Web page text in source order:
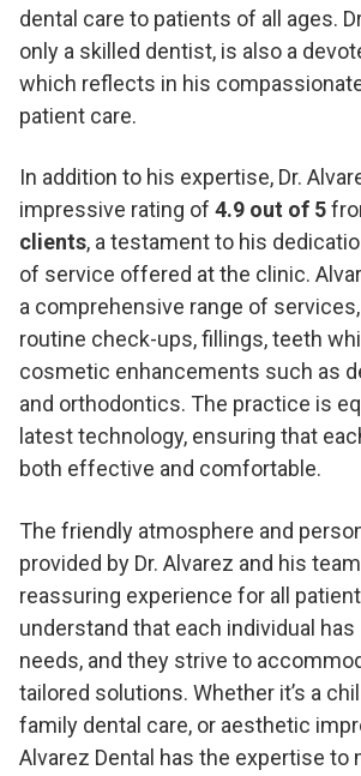
dental care to patients of all ages.
only a skilled dentist, is also a
which reflects in his
patient care.
In addition to his expertise, Dr.
impressive rating of 4.9 out of 5
clients, a testament to his
of service offered at the clinic.
a comprehensive range of
routine check-ups, fillings, teeth
cosmetic enhancements such as
and orthodontics. The practice is
latest technology, ensuring that
both effective and comfortable.
The friendly atmosphere and
provided by Dr. Alvarez and his
reassuring experience for all
understand that each individual has
needs, and they strive to
tailored solutions. Whether it’s a
family dental care, or aesthetic
Alvarez Dental has the expertise to